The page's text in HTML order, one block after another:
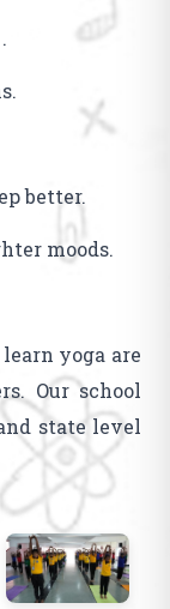
better.
moods.
yoga are
Our school
state level